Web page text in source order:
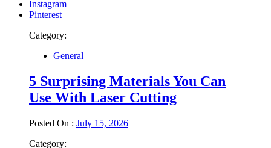
Instagram
Pinterest
Category:
General
5 Surprising Materials You Can
Use With Laser Cutting
Posted On : July 15, 2026
Category: